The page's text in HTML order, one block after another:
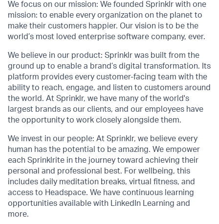
We focus on our mission: We founded Sprinklr with one
mission: to enable every organization on the planet to
make their customers happier. Our vision is to be the
world’s most loved enterprise software company, ever.
We believe in our product: Sprinklr was built from the
ground up to enable a brand’s digital transformation. Its
platform provides every customer-facing team with the
ability to reach, engage, and listen to customers around
the world. At Sprinklr, we have many of the world's
largest brands as our clients, and our employees have
the opportunity to work closely alongside them.
We invest in our people: At Sprinklr, we believe every
human has the potential to be amazing. We empower
each Sprinklrite in the journey toward achieving their
personal and professional best. For wellbeing, this
includes daily meditation breaks, virtual fitness, and
access to Headspace. We have continuous learning
opportunities available with LinkedIn Learning and
more.